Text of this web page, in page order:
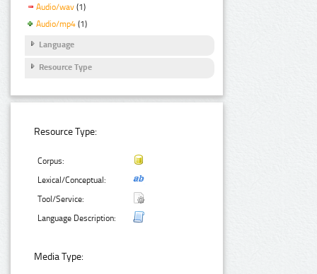
Audio/wav (1)
Audio/mp4 (1)
Language
Resource Type
Resource Type:
Corpus:
Lexical/Conceptual:
Tool/Service:
Language Description:
Media Type: